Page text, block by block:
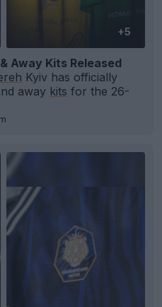
+5
Away Kits Released
Kyiv has officially
away kits for the 26-